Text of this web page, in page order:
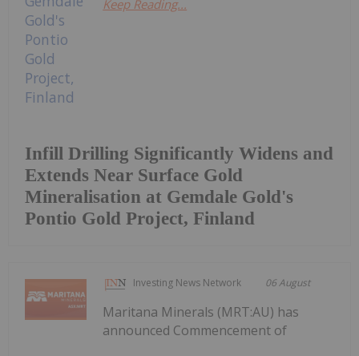
Infill Drilling Significantly Widens and
Extends Near Surface Gold
Mineralisation at Gemdale Gold's
Pontio Gold Project, Finland
Keep Reading...
Investing News Network 06 August
Maritana Minerals (MRT:AU) has
announced Commencement of